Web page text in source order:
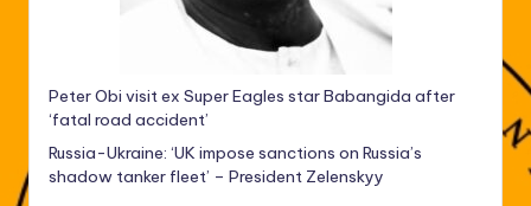
Peter Obi visit ex Super Eagles star Babangida after
‘fatal road accident’
Russia-Ukraine: ‘UK impose sanctions on Russia’s
shadow tanker fleet’ – President Zelenskyy